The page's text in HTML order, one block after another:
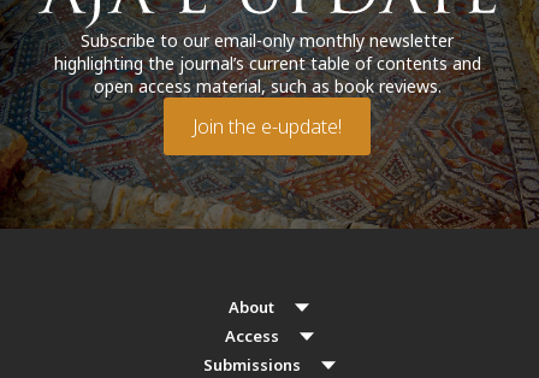
Subscribe to our email-only monthly newsletter
highlighting the journal’s current table of contents and
open access material, such as book reviews.
Join the e-update!
About
Access
Submissions